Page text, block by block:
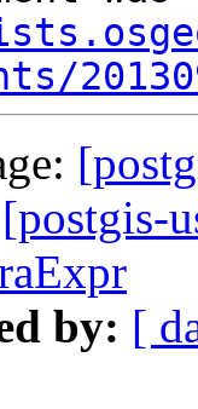
[postgis-
by: [